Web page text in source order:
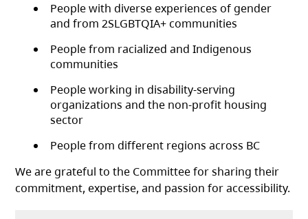
People with diverse experiences of gender
and from 2SLGBTQIA+ communities
People from racialized and Indigenous
communities
People working in disability-serving
organizations and the non-profit housing
sector
People from different regions across BC
We are grateful to the Committee for sharing their
commitment, expertise, and passion for accessibility.